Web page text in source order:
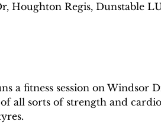
Houghton Regis, Dunstable
a fitness session on Windsor
all sorts of strength and